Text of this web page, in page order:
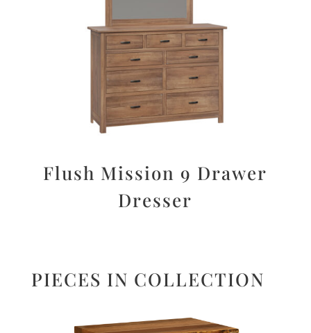
Flush Mission 9 Drawer
Dresser
PIECES IN COLLECTION